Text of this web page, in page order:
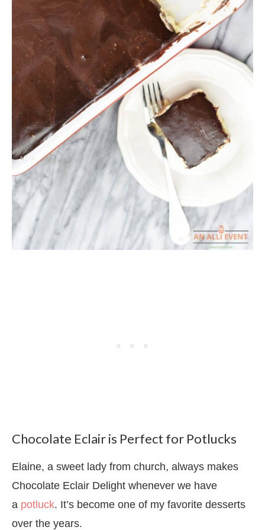
Chocolate Eclair is Perfect for Potlucks
Elaine, a sweet lady from church, always makes
Chocolate Eclair Delight whenever we have
a potluck. It’s become one of my favorite desserts
over the years.